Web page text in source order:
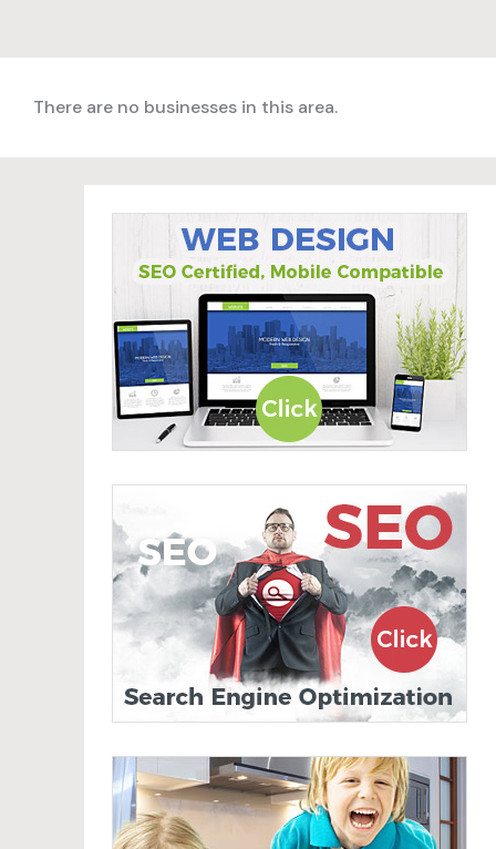
There are no businesses in this area.